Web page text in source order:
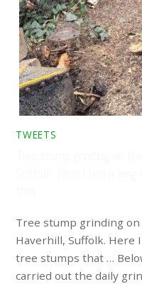
TWEETS
Tree stump grinding on
Haverhill, Suffolk. Here
tree stumps that …
carried out the daily